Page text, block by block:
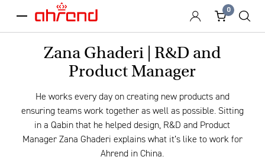
menu
0
Zana Ghaderi | R&D and
Product Manager
He works every day on creating new products and
ensuring teams work together as well as possible. Sitting
in a Qabin that he helped design, R&D and Product
Manager Zana Ghaderi explains what it’s like to work for
Ahrend in China.